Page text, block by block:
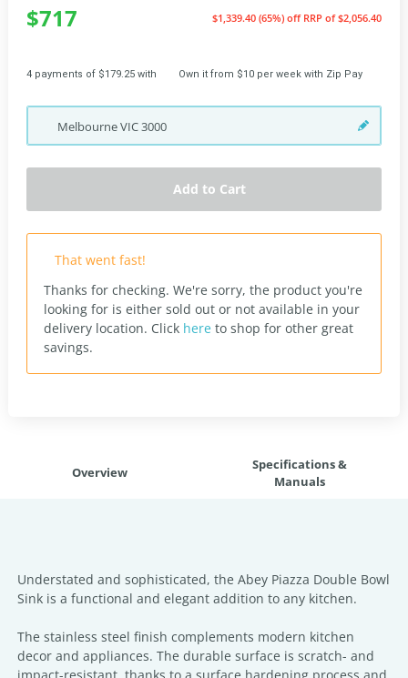
$717 $1,339.40 (65%) off RRP of $2,056.40
4 payments of $179.25 with Own it from $10 per week with Zip Pay
MelbourneVIC3000
Add to Cart
That went fast!
Thanks for checking. We're sorry, the product you're
looking for is either sold out or not available in your
delivery location. Click here to shop for other great
savings.
Overview
Specifications &
Manuals
Understated and sophisticated, the Abey Piazza Double Bowl
Sink is a functional and elegant addition to any kitchen.
The stainless steel finish complements modern kitchen
decor and appliances. The durable surface is scratch- and